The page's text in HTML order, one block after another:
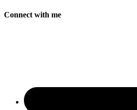
Connect with me